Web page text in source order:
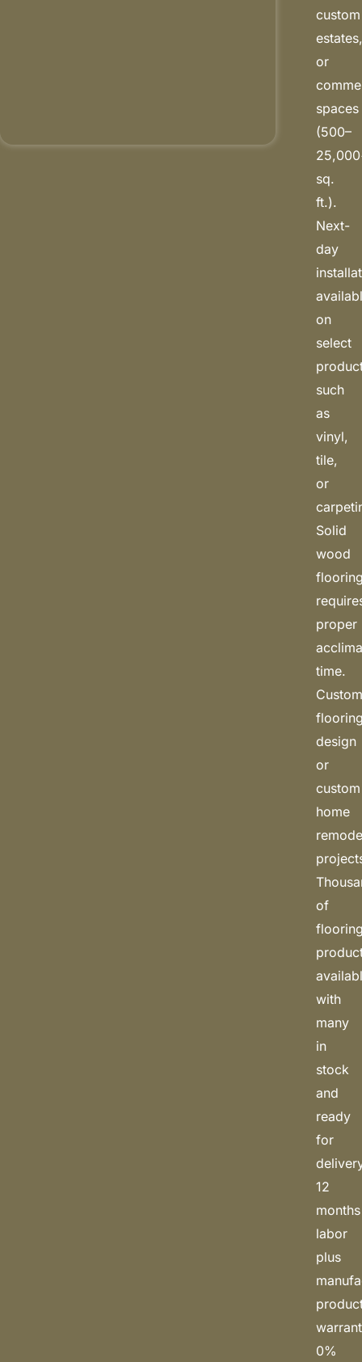
custom
or
spaces
(500–
sq.
ft.).
Next-
day
on
select
such
as
vinyl,
tile,
or
Solid
wood
proper
time.
design
or
custom
home
of
with
many
in
stock
and
ready
for
12
months
labor
plus
0%